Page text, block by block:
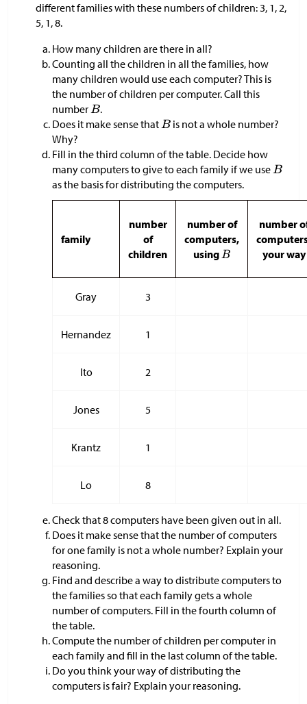
different families with these numbers of children: 3, 1, 2,
5, 1, 8.
How many children are there in all?
Counting all the children in all the families, how
many children would use each computer? This is
the number of children per computer. Call this
number
.
Does it make sense that
is not a whole number?
Why?
Fill in the third column of the table. Decide how
many computers to give to each family if we use
as the basis for distributing the computers.
family
number
of
children
number of
computers,
using
number
your way
Gray 3
Hernandez 1
Ito 2
Jones 5
Krantz 1
Lo 8
Check that 8 computers have been given out in all.
Does it make sense that the number of computers
for one family is not a whole number? Explain your
reasoning.
Find and describe a way to distribute computers to
the families so that each family gets a whole
number of computers. Fill in the fourth column of
the table.
Compute the number of children per computer in
each family and fill in the last column of the table.
Do you think your way of distributing the
computers is fair? Explain your reasoning.